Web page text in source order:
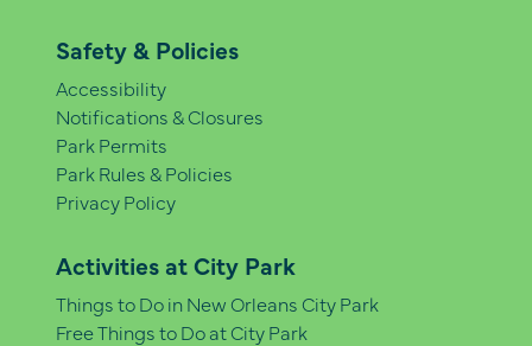
Safety & Policies
Accessibility
Notifications & Closures
Park Permits
Park Rules & Policies
Privacy Policy
Activities at City Park
Things to Do in New Orleans City Park
Free Things to Do at City Park